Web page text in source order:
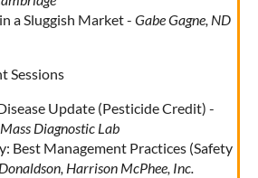
a Sluggish Market - Gabe Gagne, ND
Sessions
Update (Pesticide Credit) -
Diagnostic Lab
Best Management Practices (Safety
Harrison McPhee, Inc.